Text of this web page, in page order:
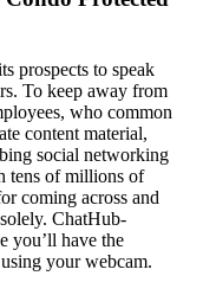
prospects to speak
To keep away from
who common
content material,
social networking
tens of millions of
coming across and
ChatHub-
you’ll have the
your webcam.